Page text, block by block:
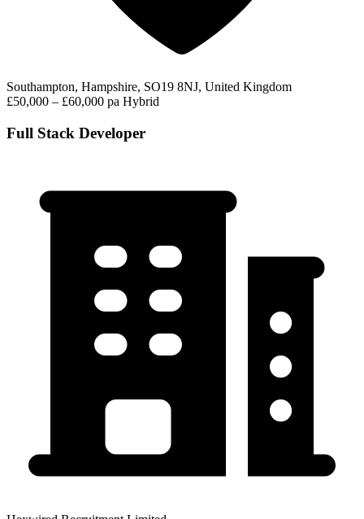
Southampton, Hampshire, SO19 8NJ, United Kingdom
£50,000 – £60,000 pa Hybrid
Full Stack Developer